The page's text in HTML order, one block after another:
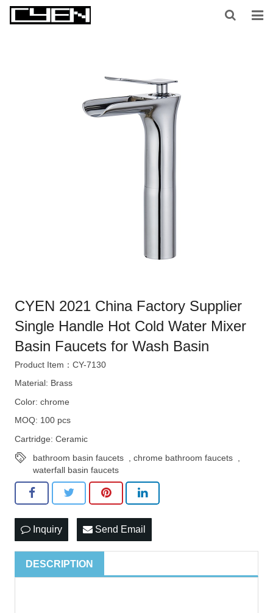
CYEN 2021 China Factory Supplier
Single Handle Hot Cold Water Mixer
Basin Faucets for Wash Basin
Product Item：CY-7130
Material: Brass
Color: chrome
MOQ: 100 pcs
Cartridge: Ceramic
bathroom basin faucets
chrome bathroom faucets
waterfall basin faucets
Inquiry Send Email
DESCRIPTION